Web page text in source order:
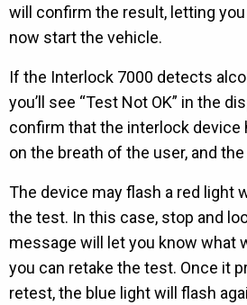
will confirm the result, letting
now start the vehicle.
If the Interlock 7000 detects
you’ll see “Test Not OK” in the
confirm that the interlock device
on the breath of the user, and
The device may flash a red light
the test. In this case, stop and
message will let you know what
you can retake the test. Once it
retest, the blue light will flash